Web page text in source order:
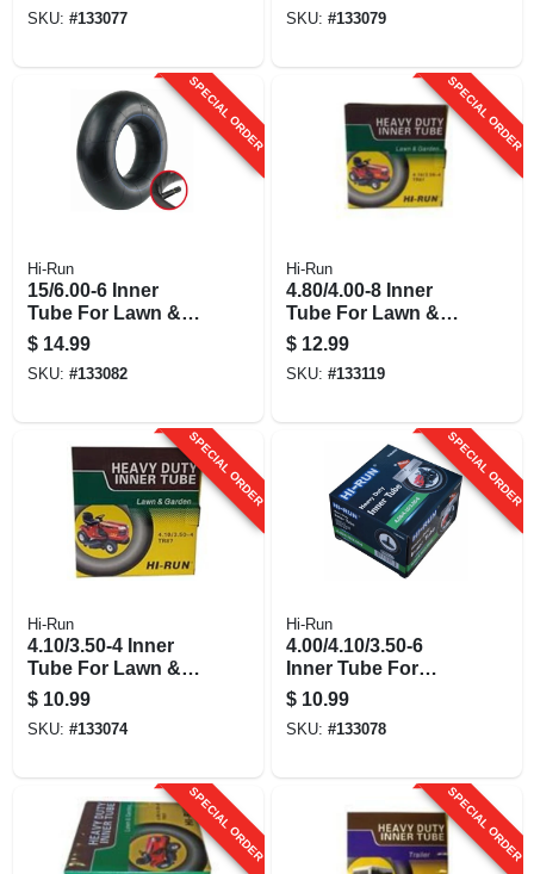
SKU: #133077 SKU: #133079
SPECIAL ORDER
Hi-Run
15/6.00-6 Inner
Tube For Lawn &
Garden Tractor Tire
$ 14.99
SKU: #133082
SPECIAL ORDER
Hi-Run
4.80/4.00-8 Inner
Tube For Lawn &
Garden Tractor Tire
$ 12.99
SKU: #133119
SPECIAL ORDER
Hi-Run
4.10/3.50-4 Inner
Tube For Lawn &
Garden Tractor Tire
$ 10.99
SKU: #133074
SPECIAL ORDER
Hi-Run
4.00/4.10/3.50-6
Inner Tube For
Lawn & Garden
Tractor Tire
$ 10.99
SKU: #133078
SPECIAL ORDER SPECIAL ORDER